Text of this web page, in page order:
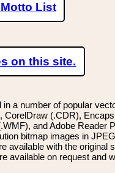
List
on this site.
a number of popular
CorelDraw (.CDR),
and Adobe Reader
bitmap images in
available with the original
available on request and